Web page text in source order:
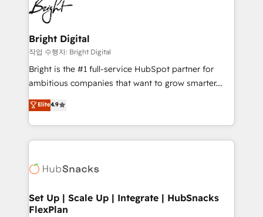
tune-ups, feature rollouts, adoption coaching. Buying
HubSpot, switching to it, or reviving a stale portal?
Elite Partners with 10+ years of HubSpot experience
🤝HubSpot Premier Integration partner 🤝Google
Premier Partner 2023 🌟5 HubSpot Accreditations 🌟
Won HubSpot Theme Challenge 2021 🌟INBOUND’19
HubSpot Rising Star Why us? Harnessing the full
potential of the powerful HubSpot CRM. ✔️A team of
HubSpot experience ✔️Flexible pricing models —
Hourly-fee (assigned one Dedicated HubSpot
requirement). ✔️Helped over 25,000+ customers so
far with our HubSpot solutions. ✔️Bespoke apps &
Bright Digital
작업 수행자: Bright Digital
Bright is the #1 full-service HubSpot partner for
ambitious companies that want to grow smarter.
From HubSpot onboarding, to training, from
developing a new website to lead generation and
digital marketing; we do it all (and with great
results)! In short, our services include: - HubSpot
HubSpot development: websites, custom modules,
marketing, advertising, campaigns, content and
design We connect people, data and technology to
Elite4.9
Set Up | Scale Up | Integrate | HubSnacks
FlexPlan